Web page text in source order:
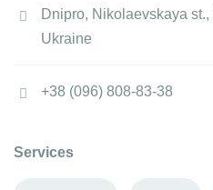
Dnipro, Nikolaevskaya
Ukraine
+38 (096) 808-83-38
Services